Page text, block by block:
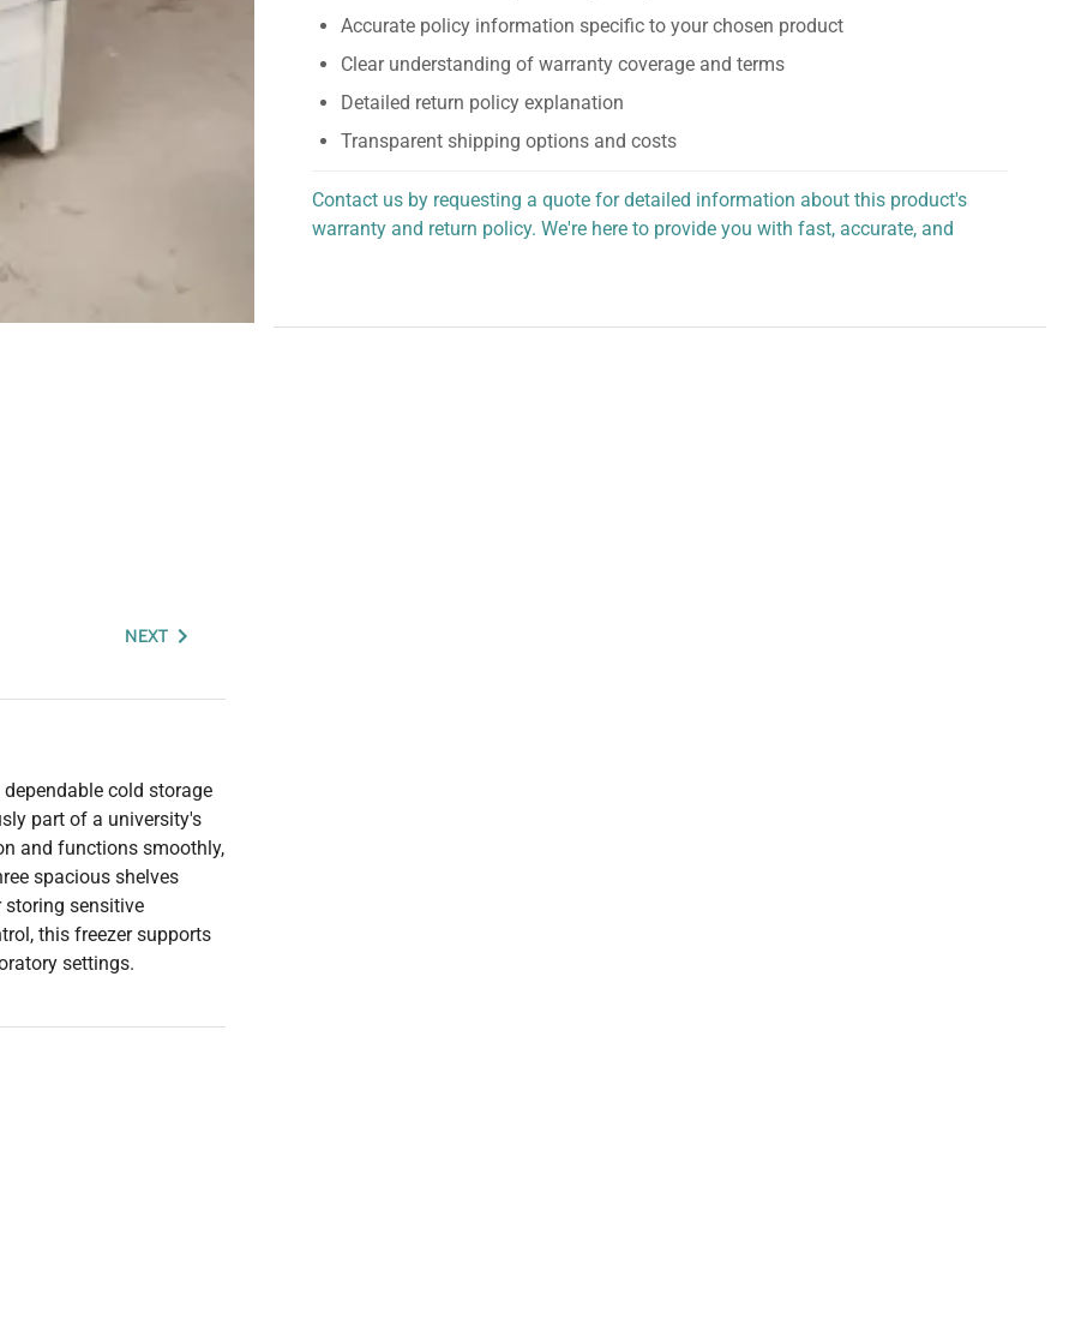
NEXT
cold storage
part of a university's
and functions smoothly,
spacious shelves
storing sensitive
this freezer supports
settings.
Accurate policy information specific to your chosen product
Clear understanding of warranty coverage and terms
Detailed return policy explanation
Transparent shipping options and costs
Contact us by requesting a quote for detailed information about this product's
warranty and return policy. We're here to provide you with fast, accurate, and